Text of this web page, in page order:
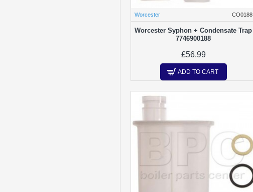
Worcester CO0188
Worcester Syphon + Condensate Trap
7746900188
£56.99
ADD TO CART